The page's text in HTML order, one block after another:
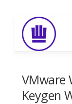
content
VMware
Keygen